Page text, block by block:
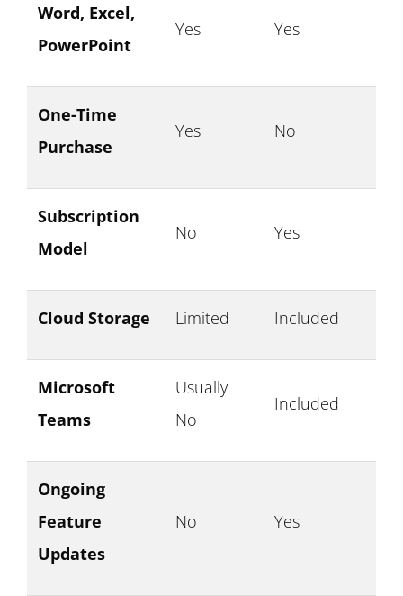
Word, Excel,
PowerPoint
Yes Yes
One-Time
Purchase
Yes No
Subscription
Model
No Yes
Cloud Storage Limited Included
Microsoft
Teams
Usually
No
Included
Ongoing
Feature
Updates
No Yes